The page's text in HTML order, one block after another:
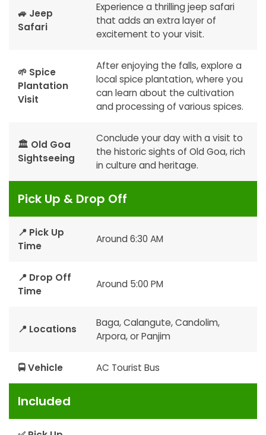
🚙 Jeep
Safari
Experience a thrilling jeep safari
that adds an extra layer of
excitement to your visit.
🌱 Spice
Plantation
Visit
After enjoying the falls, explore a
local spice plantation, where you
can learn about the cultivation
and processing of various spices.
🏛️ Old Goa
Sightseeing
Conclude your day with a visit to
the historic sights of Old Goa, rich
in culture and heritage.
Pick Up & Drop Off
📍 Pick Up
Time
Around 6:30 AM
📍 Drop Off
Time
Around 5:00 PM
📍 Locations
Baga, Calangute, Candolim,
Arpora, or Panjim
🚍 Vehicle AC Tourist Bus
Included